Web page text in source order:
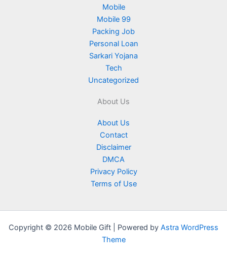
Mobile
Mobile 99
Packing Job
Personal Loan
Sarkari Yojana
Tech
Uncategorized
About Us
About Us
Contact
Disclaimer
DMCA
Privacy Policy
Terms of Use
Copyright © 2026 Mobile Gift | Powered by Astra WordPress
Theme